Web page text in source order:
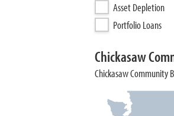
Asset Depletion
Portfolio Loans
Chickasaw
Chickasaw Community